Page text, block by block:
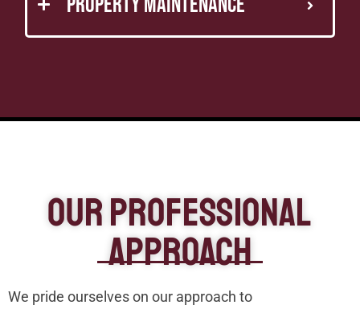
Our Professional
Approach
We pride ourselves on our approach to